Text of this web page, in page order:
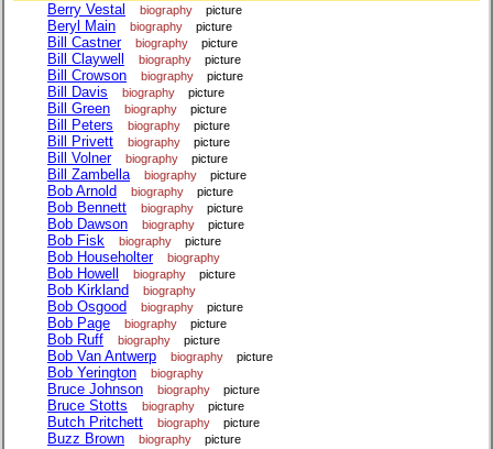
Berry Vestal biography picture
Beryl Main biography picture
Bill Castner biography picture
Bill Claywell biography picture
Bill Crowson biography picture
Bill Davis biography picture
Bill Green biography picture
Bill Peters biography picture
Bill Privett biography picture
Bill Volner biography picture
Bill Zambella biography picture
Bob Arnold biography picture
Bob Bennett biography picture
Bob Dawson biography picture
Bob Fisk biography picture
Bob Householter biography
Bob Howell biography picture
Bob Kirkland biography
Bob Osgood biography picture
Bob Page biography picture
Bob Ruff biography picture
Bob Van Antwerp biography picture
Bob Yerington biography
Bruce Johnson biography picture
Bruce Stotts biography picture
Butch Pritchett biography picture
Buzz Brown biography picture